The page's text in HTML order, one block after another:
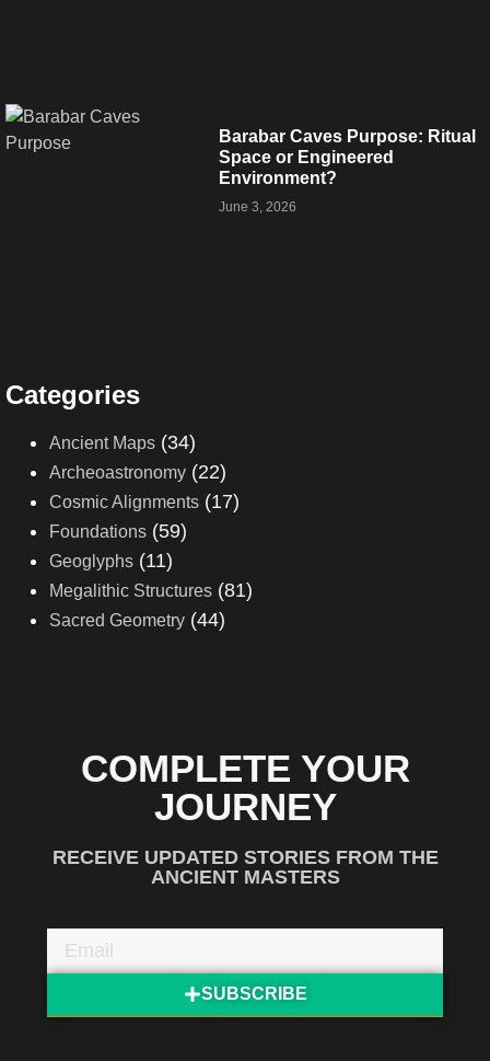
Barabar Caves Purpose: Ritual
Space or Engineered
Environment?
June 3, 2026
Categories
Ancient Maps (34)
Archeoastronomy (22)
Cosmic Alignments (17)
Foundations (59)
Geoglyphs (11)
Megalithic Structures (81)
Sacred Geometry (44)
COMPLETE YOUR
JOURNEY
RECEIVE UPDATED STORIES FROM THE
ANCIENT MASTERS
SUBSCRIBE